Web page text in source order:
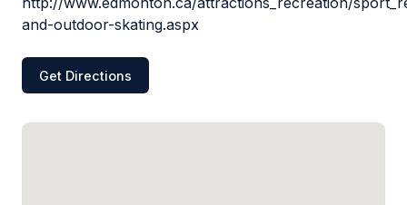
and-outdoor-skating.aspx
Get Directions